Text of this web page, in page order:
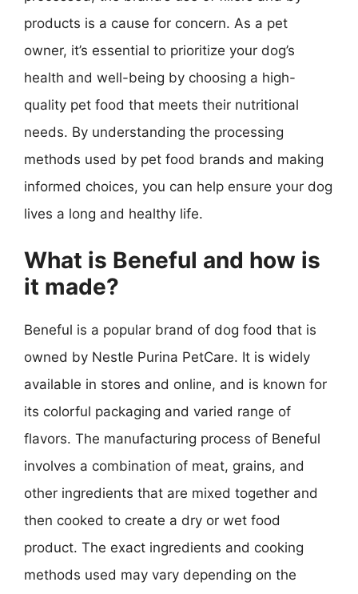
products is a cause for concern. As a pet
owner, it’s essential to prioritize your dog’s
health and well-being by choosing a high-
quality pet food that meets their nutritional
needs. By understanding the processing
methods used by pet food brands and making
informed choices, you can help ensure your dog
lives a long and healthy life.
What is Beneful and how is
it made?
Beneful is a popular brand of dog food that is
owned by Nestle Purina PetCare. It is widely
available in stores and online, and is known for
its colorful packaging and varied range of
flavors. The manufacturing process of Beneful
involves a combination of meat, grains, and
other ingredients that are mixed together and
then cooked to create a dry or wet food
product. The exact ingredients and cooking
methods used may vary depending on the